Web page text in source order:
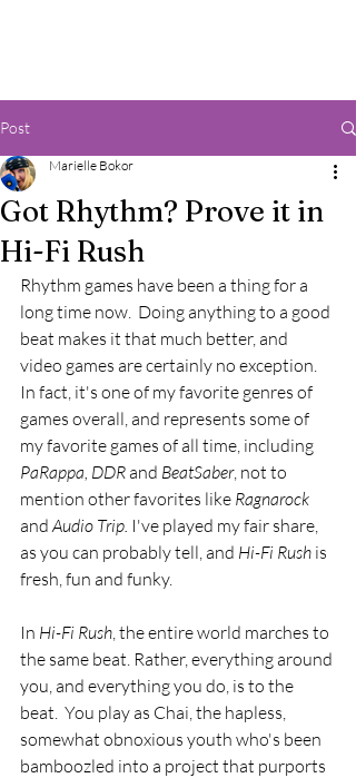
Post
Got Rhythm? Prove it in
Hi-Fi Rush
Marielle Bokor
Rhythm games have been a thing for a
long time now.  Doing anything to a good
beat makes it that much better, and
video games are certainly no exception.
In fact, it's one of my favorite genres of
games overall, and represents some of
my favorite games of all time, including
PaRappa, DDR and BeatSaber, not to
mention other favorites like Ragnarock
and Audio Trip. I've played my fair share,
as you can probably tell, and Hi-Fi Rush is
fresh, fun and funky.
In Hi-Fi Rush, the entire world marches to
the same beat. Rather, everything around
you, and everything you do, is to the
beat.  You play as Chai, the hapless,
somewhat obnoxious youth who's been
bamboozled into a project that purports